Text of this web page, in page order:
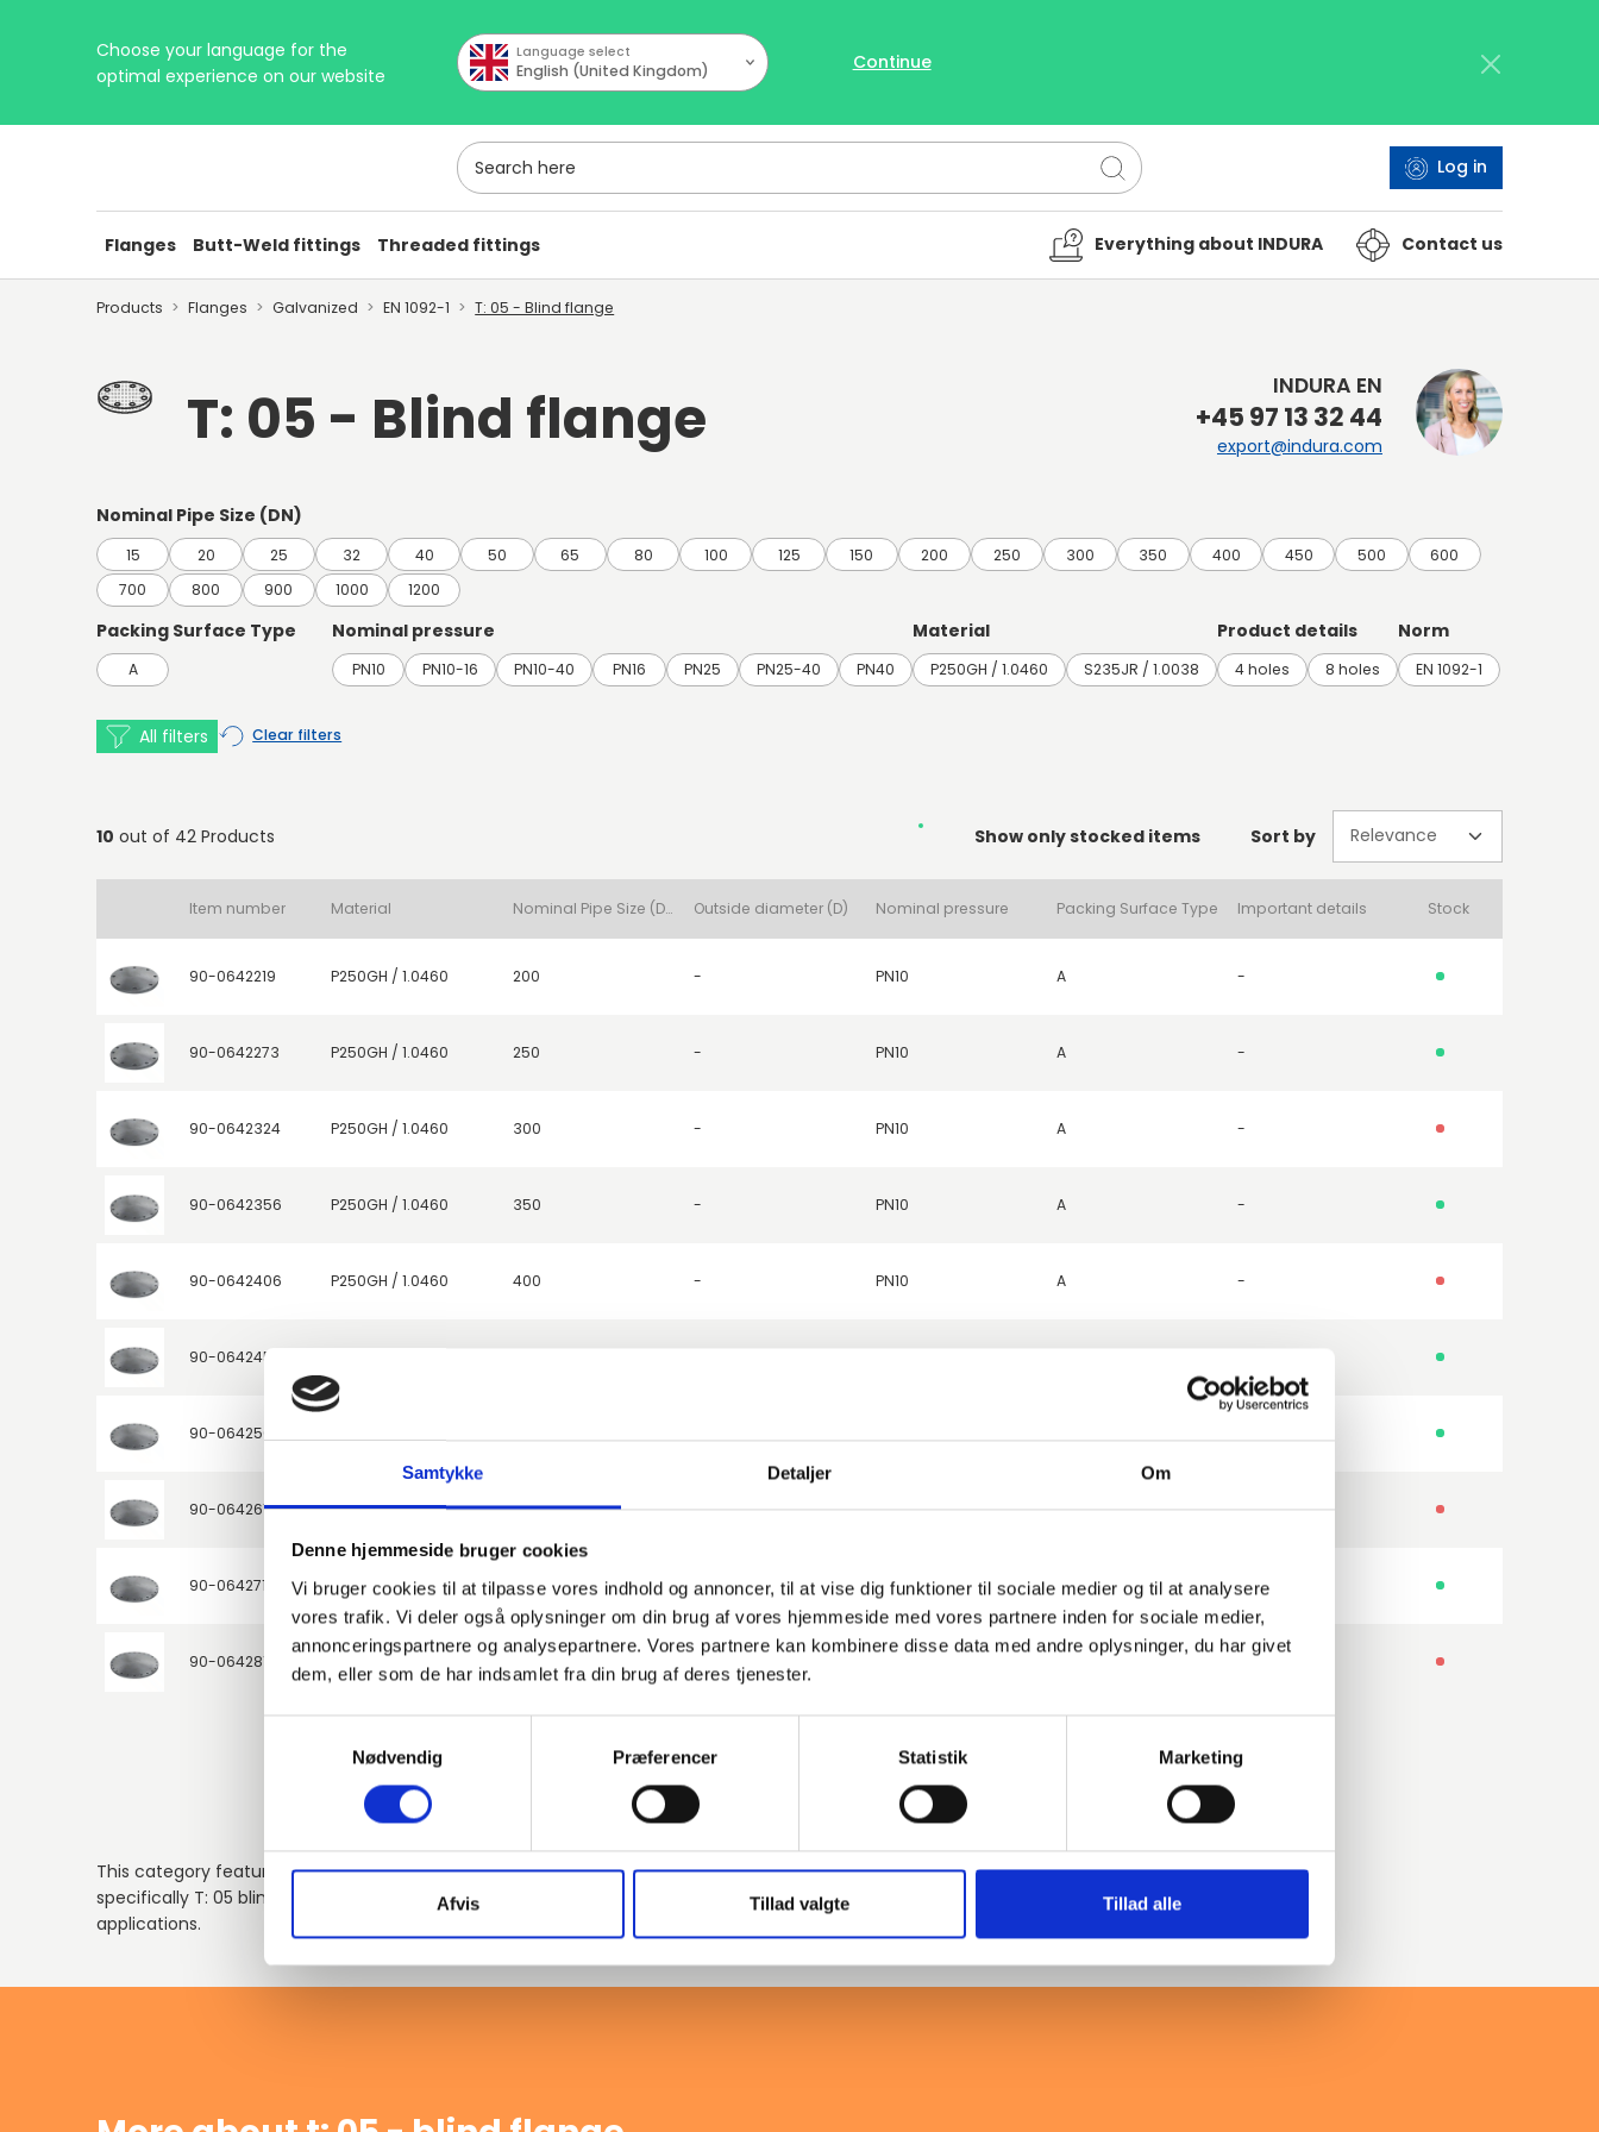
Samtykke Detaljer Om
Denne hjemmeside bruger cookies
Vi bruger cookies til at tilpasse vores indhold og annoncer, til at vise dig funktioner til sociale medier og til at analysere
vores trafik. Vi deler også oplysninger om din brug af vores hjemmeside med vores partnere inden for sociale medier,
annonceringspartnere og analysepartnere. Vores partnere kan kombinere disse data med andre oplysninger, du har givet
dem, eller som de har indsamlet fra din brug af deres tjenester.
Nødvendig
Præferencer Statistik Marketing
Afvis Tillad valgte Tillad alle
Choose your language for the
optimal experience on our website
Language select
English (United Kingdom) Continue
Search here
Log in
Flanges Butt-Weld fittings Threaded fittings Everything about INDURA Contact us
Products Flanges Galvanized EN 1092-1 T: 05 - Blind flange
T: 05 - Blind flange INDURA EN
+45 97 13 32 44
export@indura.com
Nominal Pipe Size (DN)
15 20 25 32 40 50 65 80 100 125 150 200 250 300 350 400 450 500
600
700
800 900 1000 1200
Packing Surface Type
A
Nominal pressure
PN10 PN10-16 PN10-40 PN16 PN25 PN25-40 PN40
Material
P250GH / 1.0460 S235JR / 1.0038
Product details
4 holes 8 holes
Norm
EN 1092-1
All filters Clear filters
10 out of 42 Products Show only stocked items Sort by
Item number Material Nominal Pipe Size (DN) Outside diameter (D) Nominal pressure Packing Surface Type Important details Stock
90-0642219 P250GH / 1.0460 200 - PN10 A -
90-0642273 P250GH / 1.0460 250 - PN10 A -
90-0642324 P250GH / 1.0460 300 - PN10 A -
90-0642356 P250GH / 1.0460 350 - PN10 A -
90-0642406 P250GH / 1.0460 400 - PN10 A -
90-0642457
90-0642508
90-0642610 P250GH / 1.0460 600 - PN10 A -
90-0642711 P250GH / 1.0460 700 - PN10 A -
90-0642813 P250GH / 1.0460 800 -
Load more products
This category features galvanized flanges compliant with EN 1092-1 standards,
specifically T: 05 blind flanges, ensuring reliable performance for various industrial
applications.